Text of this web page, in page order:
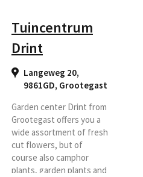
Tuincentrum
Drint
Langeweg 20,
9861GD, Grootegast
Garden center Drint from
Grootegast offers you a
wide assortment of fresh
cut flowers, but of
course also camphor
plants, garden plants and